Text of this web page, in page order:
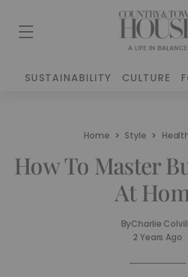
SUSTAINABILITY CULTURE
Home Style
How To Master
At
ByCharlie
2 Years Ago